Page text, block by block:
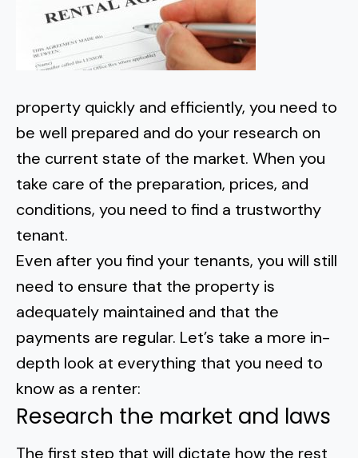
property quickly and efficiently, you need to
be well prepared and do your research on
the current state of the market. When you
take care of the preparation, prices, and
conditions, you need to find a trustworthy
tenant.
Even after you find your tenants, you will still
need to ensure that the property is
adequately maintained and that the
payments are regular. Let’s take a more in-
depth look at everything that you need to
know as a renter:
Research the market and laws
The first step that will dictate how the rest